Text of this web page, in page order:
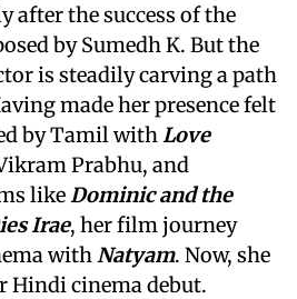
after the success of the
by Sumedh K. But the
is steadily carving a path
made her presence felt
by Tamil with Love
Prabhu, and
like Dominic and the
Irae, her film journey
with Natyam. Now, she
Hindi cinema debut.